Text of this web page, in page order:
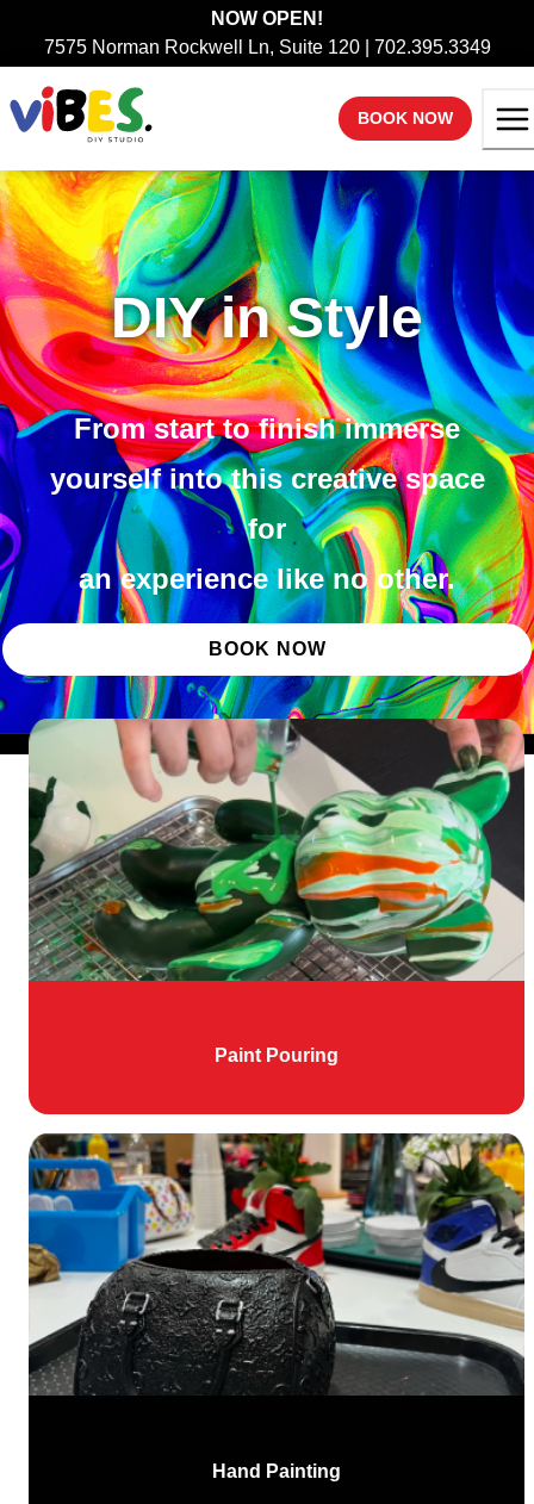
NOW OPEN!
7575 Norman Rockwell Ln, Suite 120 | 702.395.3349
BOOK NOW
DIY in Style
From start to finish immerse
yourself into this creative space
for
an experience like no other.
BOOK NOW
Paint Pouring
Hand Painting